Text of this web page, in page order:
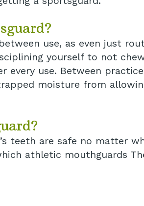
use, as even just
yourself to not
use. Between
moisture from
teeth are safe no matter
athletic mouthguards